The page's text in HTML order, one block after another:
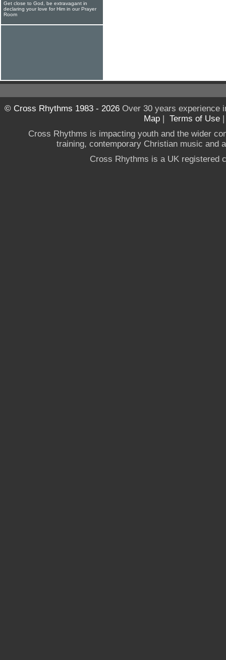
Get close to God, be extravagant in
declaring your love for Him in our Prayer
Room
© Cross Rhythms 1983 - 2026Over 30 years experience
Map | Terms of Use
Cross Rhythms is impacting youth and the wider
training, contemporary Christian music and
Cross Rhythms is a UK registered